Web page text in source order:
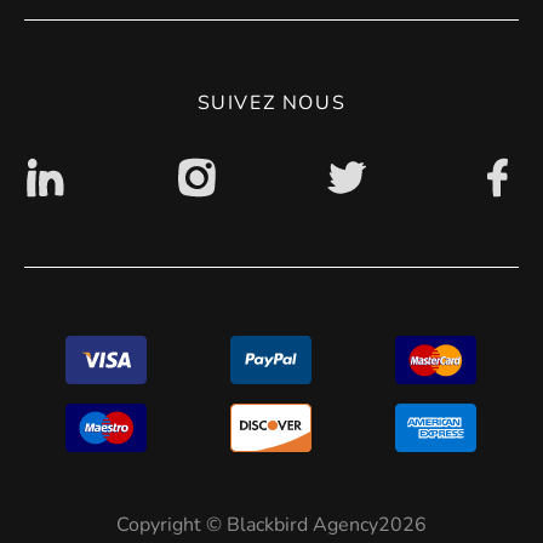
CGV
SUIVEZ NOUS
Copyright © Blackbird Agency2026